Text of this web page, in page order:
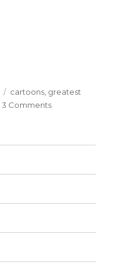
Categories
cartoons, greatest
3 Commentson